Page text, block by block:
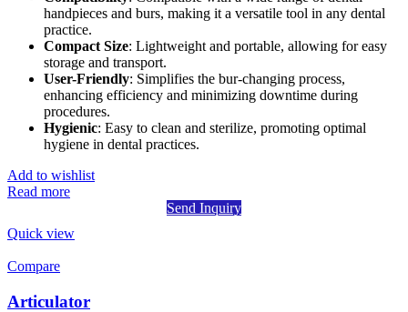
handpieces and burs, making it a versatile tool in any dental
practice.
Compact Size: Lightweight and portable, allowing for easy
storage and transport.
User-Friendly: Simplifies the bur-changing process,
enhancing efficiency and minimizing downtime during
procedures.
Hygienic: Easy to clean and sterilize, promoting optimal
hygiene in dental practices.
Add to wishlist
Read more
Send Inquiry
Quick view
Compare
Articulator